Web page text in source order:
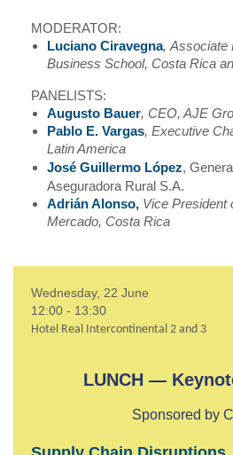
MODERATOR:
Luciano Ciravegna, Associate
Business School, Costa Rica
PANELISTS:
Augusto Bauer, CEO, AJE
Pablo E. Vargas, Executive
Latin America
José Guillermo López,
Aseguradora Rural S.A.
Adrián Alonso, Vice President
Mercado, Costa Rica
Wednesday, 22 June
12:00 - 13:30
Hotel Real Intercontinental 2 and 3
LUNCH —
Sponsored by